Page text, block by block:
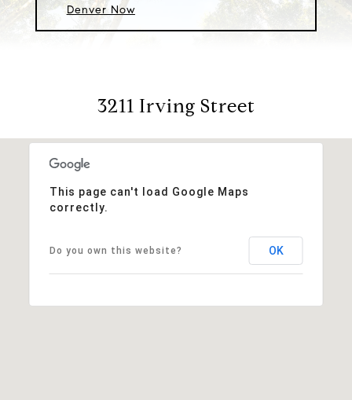
Denver Now
3211 Irving Street
This page can't load Google Maps
correctly.
Do you own this website? OK